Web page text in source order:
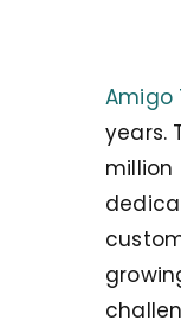
Amigo
years.
million